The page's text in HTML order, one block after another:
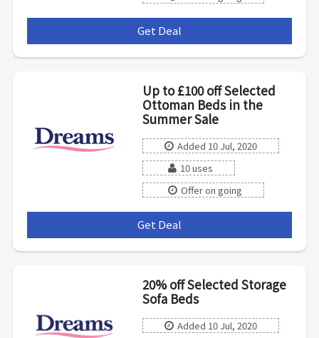
Get Deal
Up to £100 off Selected
Ottoman Beds in the
Summer Sale
Added 10 Jul, 2020
10 uses
Offer on going
Get Deal
20% off Selected Storage
Sofa Beds
Added 10 Jul, 2020